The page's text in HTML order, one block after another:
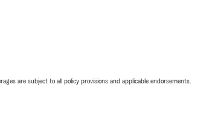
are subject to all policy provisions and applicable endorsements.